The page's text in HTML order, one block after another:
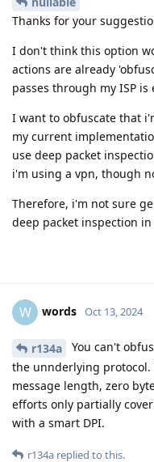
Thanks for your
I don't think this option
actions are already
passes through my ISP
I want to obfuscate that
my current
use deep packet
i'm using a vpn, though
Therefore, i'm not sure
deep packet inspection in
W words Oct 13, 2024
r134a
You can't
the unnderlying protocol.
message length, zero
efforts only partially
with a smart DPI.
r134a replied to this.